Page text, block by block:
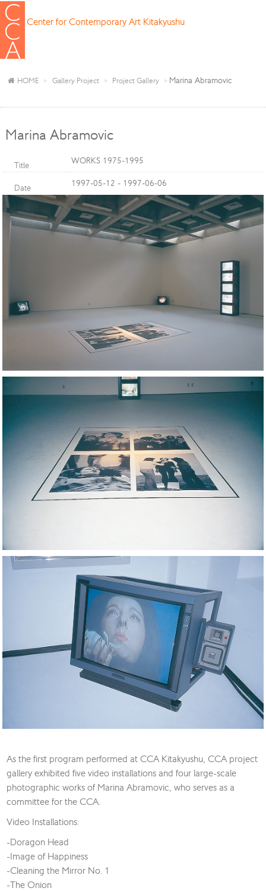
Center for Contemporary Art Kitakyushu
HOME Gallery Project Project Gallery Marina Abramovic
Marina Abramovic
Title WORKS 1975-1995
Date 1997-05-12 - 1997-06-06
As the first program performed at CCA Kitakyushu, CCA project
gallery exhibited five video installations and four large-scale
photographic works of Marina Abramovic, who serves as a
committee for the CCA.
Video Installations:
-Doragon Head
-Image of Happiness
-Cleaning the Mirror No. 1
-The Onion